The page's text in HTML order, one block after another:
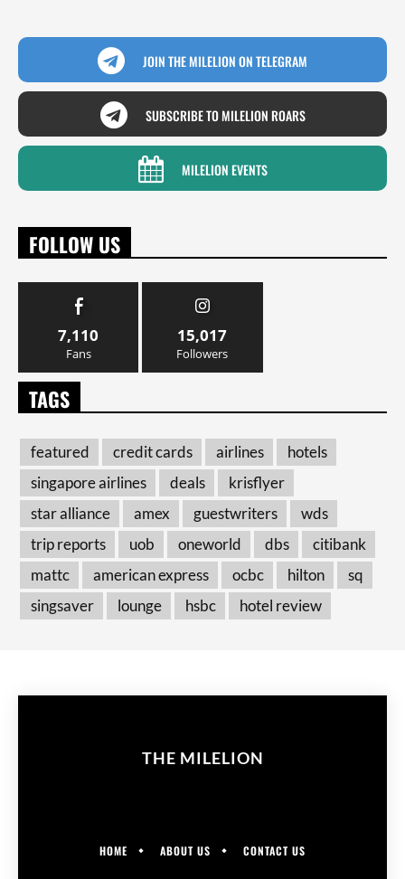
JOIN THE MILELION ON TELEGRAM
SUBSCRIBE TO MILELION ROARS
MILELION EVENTS
FOLLOW US
7,110
Fans
15,017
Followers
TAGS
featured credit cards airlines
hotels
singapore airlines
deals
krisflyer
star alliance
amex guestwriters
wds
trip reports
uob oneworld dbs
citibank
mattc
american express ocbc hilton
sq
singsaver
lounge hsbc hotel review
THE MILELION
HOME ABOUT US CONTACT US